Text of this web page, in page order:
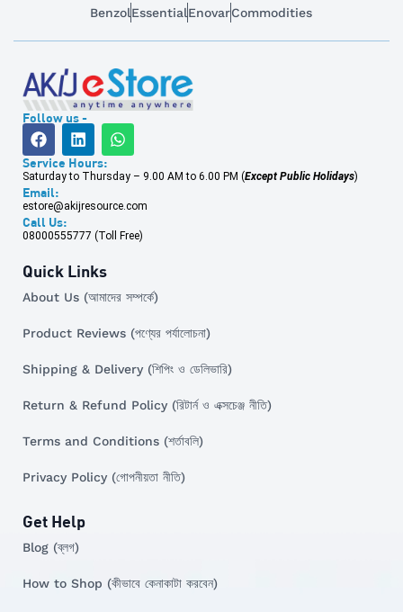
BenzolEssentialEnovarCommodities
Follow us -
Service Hours:
Saturday to Thursday – 9.00 AM to 6.00 PM (Except Public Holidays)
Email:
estore@akijresource.com
Call Us:
08000555777 (Toll Free)
Quick Links
About Us (আমাদের সম্পর্কে)
Product Reviews (পণ্যের পর্যালোচনা)
Shipping & Delivery (শিপিং ও ডেলিভারি)
Return & Refund Policy (রিটার্ন ও এক্সচেঞ্জ নীতি)
Terms and Conditions (শর্তাবলি)
Privacy Policy (গোপনীয়তা নীতি)
Get Help
Blog (ব্লগ)
How to Shop (কীভাবে কেনাকাটা করবেন)